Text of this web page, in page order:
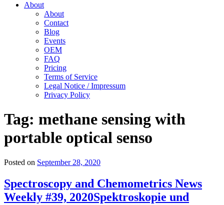
About
About
Contact
Blog
Events
OEM
FAQ
Pricing
Terms of Service
Legal Notice / Impressum
Privacy Policy
Tag: methane sensing with
portable optical senso
Posted on September 28, 2020
Spectroscopy and Chemometrics News
Weekly #39, 2020Spektroskopie und